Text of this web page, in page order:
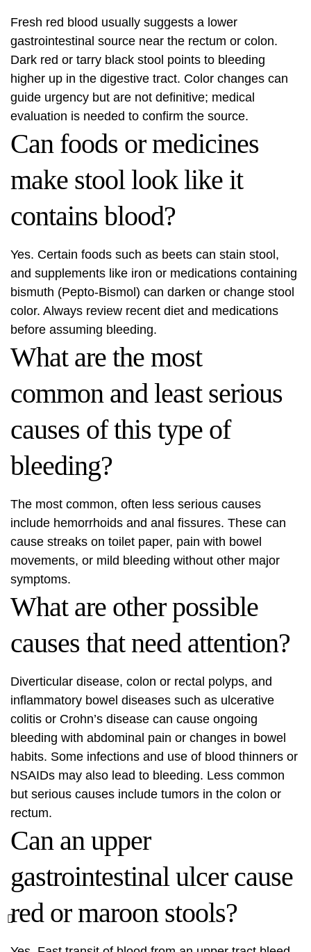
Fresh red blood usually suggests a lower
gastrointestinal source near the rectum or colon.
Dark red or tarry black stool points to bleeding
higher up in the digestive tract. Color changes can
guide urgency but are not definitive; medical
evaluation is needed to confirm the source.
Can foods or medicines
make stool look like it
contains blood?
Yes. Certain foods such as beets can stain stool,
and supplements like iron or medications containing
bismuth (Pepto-Bismol) can darken or change stool
color. Always review recent diet and medications
before assuming bleeding.
What are the most
common and least serious
causes of this type of
bleeding?
The most common, often less serious causes
include hemorrhoids and anal fissures. These can
cause streaks on toilet paper, pain with bowel
movements, or mild bleeding without other major
symptoms.
What are other possible
causes that need attention?
Diverticular disease, colon or rectal polyps, and
inflammatory bowel diseases such as ulcerative
colitis or Crohn’s disease can cause ongoing
bleeding with abdominal pain or changes in bowel
habits. Some infections and use of blood thinners or
NSAIDs may also lead to bleeding. Less common
but serious causes include tumors in the colon or
rectum.
Can an upper
gastrointestinal ulcer cause
red or maroon stools?